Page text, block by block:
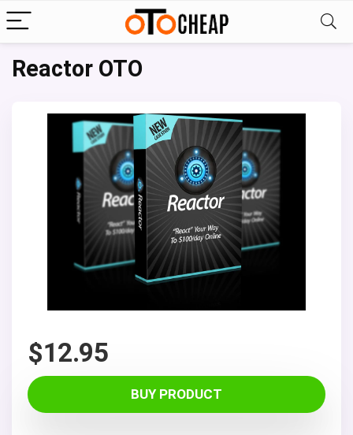
Reactor OTO
$12.95
BUY PRODUCT